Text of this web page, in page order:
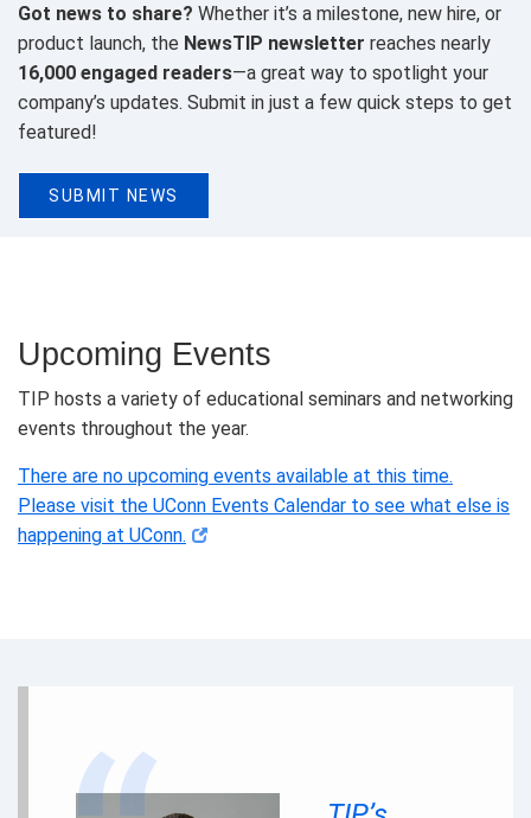
Got news to share? Whether it’s a milestone, new hire, or
product launch, the NewsTIP newsletter reaches nearly
16,000 engaged readers—a great way to spotlight your
company’s updates. Submit in just a few quick steps to get
featured!
SUBMIT NEWS
Upcoming Events
TIP hosts a variety of educational seminars and networking
events throughout the year.
There are no upcoming events available at this time.
Please visit the UConn Events Calendar to see what else is
happening at UConn.